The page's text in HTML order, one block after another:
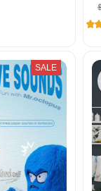
SALE